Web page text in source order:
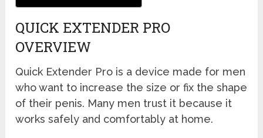
QUICK EXTENDER PRO
OVERVIEW
Quick Extender Pro is a device made for men
who want to increase the size or fix the shape
of their penis. Many men trust it because it
works safely and comfortably at home.